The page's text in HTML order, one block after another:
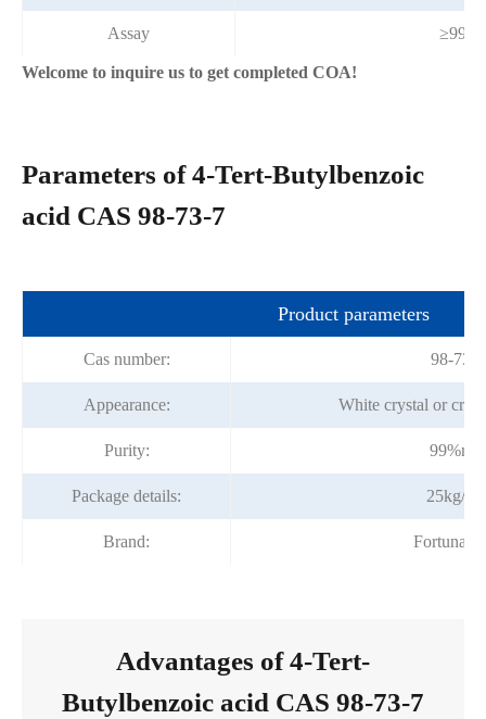
Assay ≥99%
Welcome to inquire us to get completed COA!
Parameters of 4-Tert-Butylbenzoic
acid CAS 98-73-7
Product parameters
Cas number: 98-73-7
Appearance: White crystal or
Purity: 99%min
Package details: 25kg/
Brand:
Advantages of 4-Tert-
Butylbenzoic acid CAS 98-73-7